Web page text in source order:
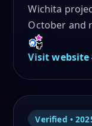
Wichita
October and
Visit website
Verified •